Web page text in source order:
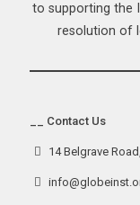
to supporting the
resolution of
__ Contact Us
14 Belgrave